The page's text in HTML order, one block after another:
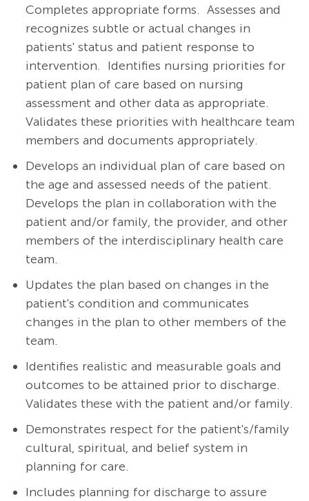
Completes appropriate forms. Assesses and
recognizes subtle or actual changes in
patients' status and patient response to
intervention. Identifies nursing priorities for
patient plan of care based on nursing
assessment and other data as appropriate.
Validates these priorities with healthcare team
members and documents appropriately.
Develops an individual plan of care based on
the age and assessed needs of the patient.
Develops the plan in collaboration with the
patient and/or family, the provider, and other
members of the interdisciplinary health care
team.
Updates the plan based on changes in the
patient's condition and communicates
changes in the plan to other members of the
team.
Identifies realistic and measurable goals and
outcomes to be attained prior to discharge.
Validates these with the patient and/or family.
Demonstrates respect for the patient's/family
cultural, spiritual, and belief system in
planning for care.
Includes planning for discharge to assure